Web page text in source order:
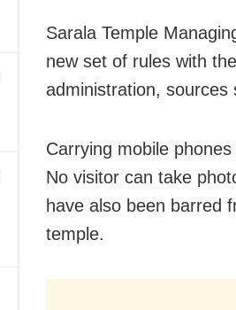
Sarala Temple
new set of rules with
administration, sources
Carrying mobile
No visitor can take
have also been barred
temple.